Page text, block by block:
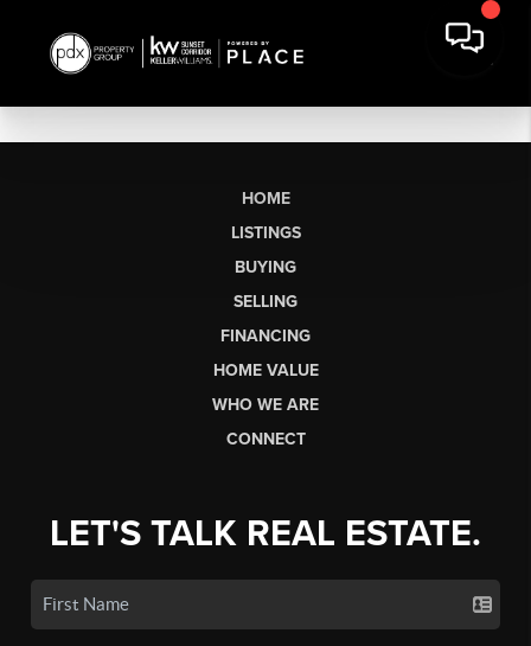
HOME
LISTINGS
BUYING
SELLING
FINANCING
HOME VALUE
WHO WE ARE
CONNECT
LET'S TALK REAL ESTATE.